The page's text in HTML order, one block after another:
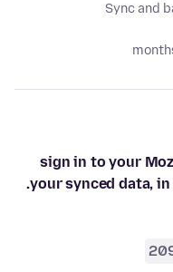
Sync and
sign in to your
your synced data,